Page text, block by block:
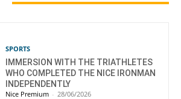
SPORTS
IMMERSION WITH THE TRIATHLETES
WHO COMPLETED THE NICE IRONMAN
INDEPENDENTLY
Nice Premium - 28/06/2026